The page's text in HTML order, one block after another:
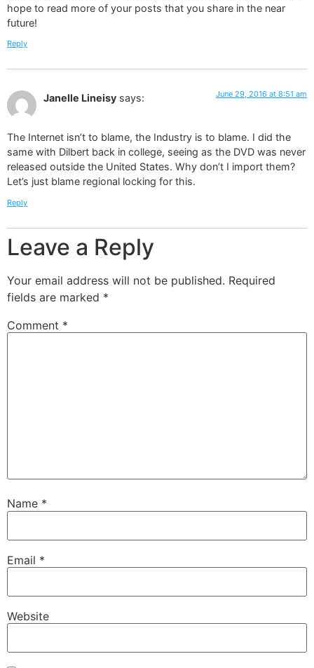
hope to read more of your posts that you share in the near
future!
Reply
Janelle Lineisy says: June 29, 2016 at 8:51 am
The Internet isn’t to blame, the Industry is to blame. I did the
same with Dilbert back in college, seeing as the DVD was never
released outside the United States. Why don’t I import them?
Let’s just blame regional locking for this.
Reply
Leave a Reply
Your email address will not be published. Required
fields are marked *
Comment *
Name *
Email *
Website